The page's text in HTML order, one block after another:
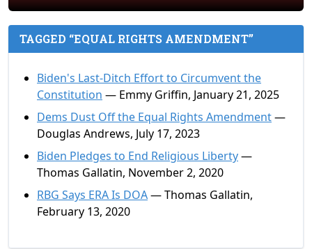
TAGGED “EQUAL RIGHTS AMENDMENT”
Biden's Last-Ditch Effort to Circumvent the
Constitution — Emmy Griffin, January 21, 2025
Dems Dust Off the Equal Rights Amendment—
Douglas Andrews, July 17, 2023
Biden Pledges to End Religious Liberty—
Thomas Gallatin, November 2, 2020
RBG Says ERA Is DOA— Thomas Gallatin,
February 13, 2020